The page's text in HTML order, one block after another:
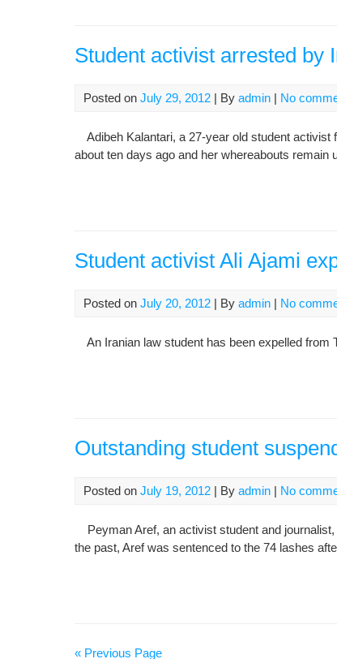
Student activist arrested by
Posted on July 29, 2012 | By admin | No
Adibeh Kalantari, a 27-year old student activist
about ten days ago and her whereabouts remain
Student activist Ali Ajami
Posted on July 20, 2012 | By admin | No
An Iranian law student has been expelled from
Outstanding student
Posted on July 19, 2012 | By admin | No
Peyman Aref, an activist student and
the past, Aref was sentenced to the 74 lashes
« Previous Page